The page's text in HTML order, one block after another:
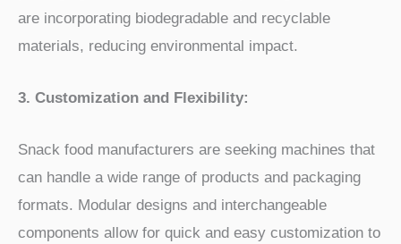
are incorporating biodegradable and recyclable
materials, reducing environmental impact.
3. Customization and Flexibility:
Snack food manufacturers are seeking machines that
can handle a wide range of products and packaging
formats. Modular designs and interchangeable
components allow for quick and easy customization to